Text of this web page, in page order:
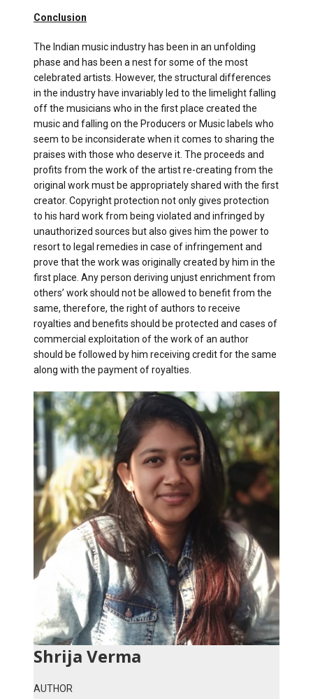
Conclusion
The Indian music industry has been in an unfolding
phase and has been a nest for some of the most
celebrated artists. However, the structural differences
in the industry have invariably led to the limelight falling
off the musicians who in the first place created the
music and falling on the Producers or Music labels who
seem to be inconsiderate when it comes to sharing the
praises with those who deserve it. The proceeds and
profits from the work of the artist re-creating from the
original work must be appropriately shared with the first
creator. Copyright protection not only gives protection
to his hard work from being violated and infringed by
unauthorized sources but also gives him the power to
resort to legal remedies in case of infringement and
prove that the work was originally created by him in the
first place. Any person deriving unjust enrichment from
others’ work should not be allowed to benefit from the
same, therefore, the right of authors to receive
royalties and benefits should be protected and cases of
commercial exploitation of the work of an author
should be followed by him receiving credit for the same
along with the payment of royalties.
Shrija Verma
AUTHOR